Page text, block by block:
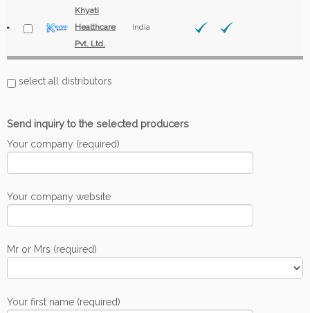
Khyati
Healthcare
Pvt. Ltd.
India
select all distributors
Send inquiry to the selected producers
Your company (required)
Your company website
Mr or Mrs (required)
Your first name (required)